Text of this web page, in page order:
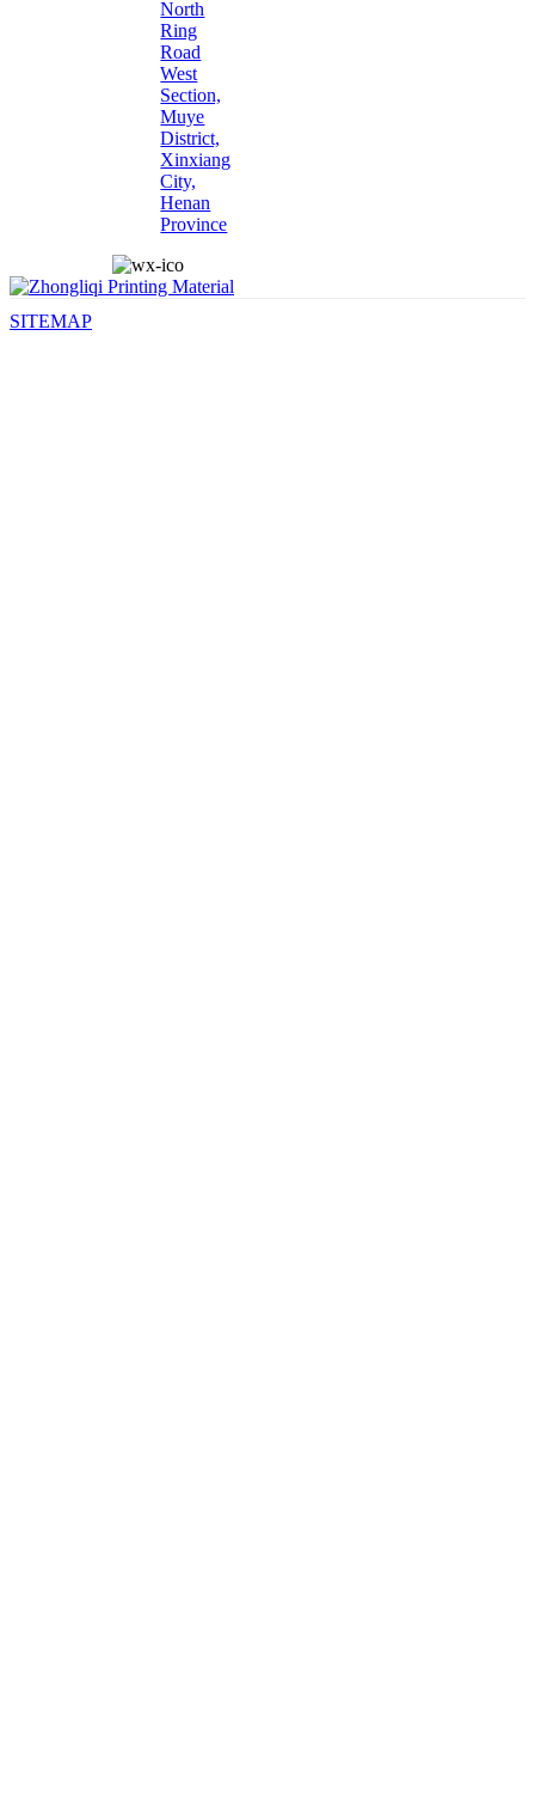
North
Ring
Road
West
Section,
Muye
District,
Xinxiang
City,
Henan
Province
SITEMAP